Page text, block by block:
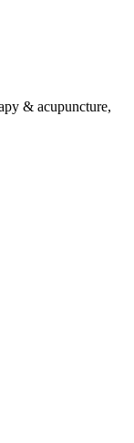
& acupuncture,